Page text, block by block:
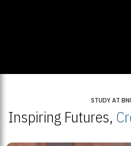
STUDY AT
Inspiring Futures,